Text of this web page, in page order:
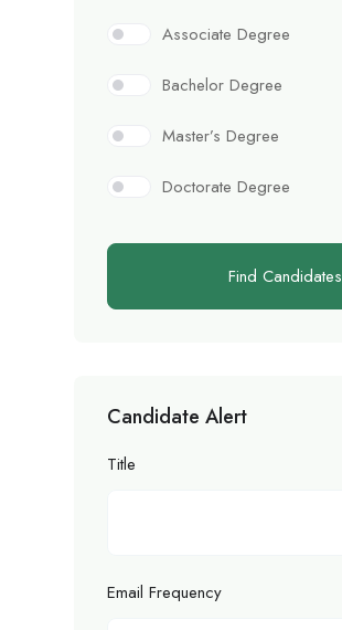
Associate Degree
Bachelor Degree
Master’s Degree
Doctorate Degree
Find Candidates
Candidate Alert
Title
Email Frequency